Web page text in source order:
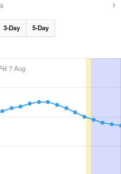
3-Day 5-Day
7 Aug